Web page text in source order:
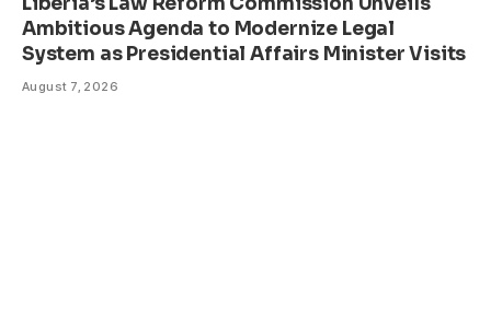
Ambitious Agenda to Modernize Legal
System as Presidential Affairs Minister Visits
August 7, 2026